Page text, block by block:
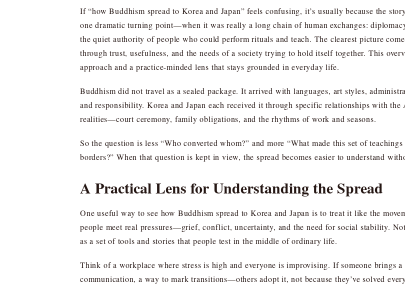
If “how Buddhism spread to Korea and Japan” feels confusing, it’s usually because the
one dramatic turning point—when it was really a long chain of human exchanges:
the quiet authority of people who could perform rituals and teach. The clearest picture
through trust, usefulness, and the needs of a society trying to hold itself together. This
approach and a practice-minded lens that stays grounded in everyday life.
Buddhism did not travel as a sealed package. It arrived with languages, art styles,
and responsibility. Korea and Japan each received it through specific relationships with
realities—court ceremony, family obligations, and the rhythms of work and seasons.
So the question is less “Who converted whom?” and more “What made this set of
borders?” When that question is kept in view, the spread becomes easier to understand
A Practical Lens for Understanding the Spread
One useful way to see how Buddhism spread to Korea and Japan is to treat it like the
people meet real pressures—grief, conflict, uncertainty, and the need for social stability.
as a set of tools and stories that people test in the middle of ordinary life.
Think of a workplace where stress is high and everyone is improvising. If someone brings
communication, a way to mark transitions—others adopt it, not because they’ve solved